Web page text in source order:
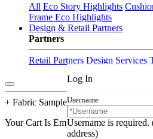
All Eco Story Highlights
Frame Eco Highlights
Design & Retail Partners
Partners
Retail Partners Design Services
+ Fabric Samples Cart
Your Cart Is Empty
Log In
Username
Username is required.
address)